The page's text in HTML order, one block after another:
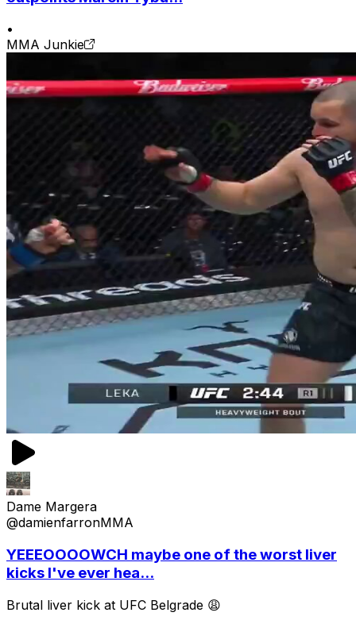
•
MMA Junkie
Dame Margera
@damienfarronMMA
YEEEOOOOWCH maybe one of the worst liver
kicks I've ever hea...
Brutal liver kick at UFC Belgrade 😩